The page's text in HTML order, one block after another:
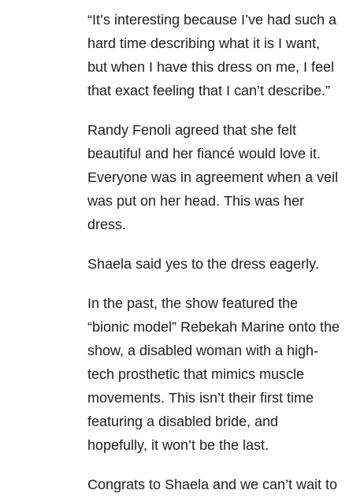
“It’s interesting because I’ve had such a
hard time describing what it is I want,
but when I have this dress on me, I feel
that exact feeling that I can’t describe.”
Randy Fenoli agreed that she felt
beautiful and her fiancé would love it.
Everyone was in agreement when a veil
was put on her head. This was her
dress.
Shaela said yes to the dress eagerly.
In the past, the show featured the
“bionic model” Rebekah Marine onto the
show, a disabled woman with a high-
tech prosthetic that mimics muscle
movements. This isn’t their first time
featuring a disabled bride, and
hopefully, it won’t be the last.
Congrats to Shaela and we can’t wait to